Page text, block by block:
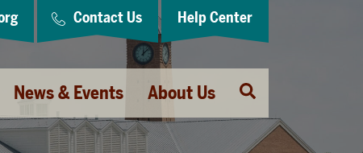
News & Events About Us
Open
Search
Contact Us Help Center